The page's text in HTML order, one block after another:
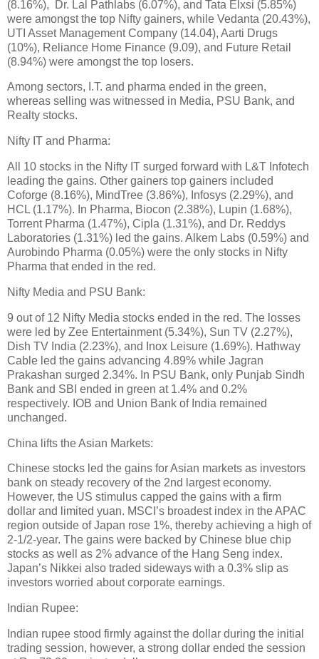
(8.16%), Dr. Lal Pathlabs (6.07%), and Tata Elxsi (5.85%)
were amongst the top Nifty gainers, while Vedanta (20.43%),
UTI Asset Management Company (14.04), Aarti Drugs
(10%), Reliance Home Finance (9.09), and Future Retail
(8.94%) were amongst the top losers.
Among sectors, I.T. and pharma ended in the green,
whereas selling was witnessed in Media, PSU Bank, and
Realty stocks.
Nifty IT and Pharma:
All 10 stocks in the Nifty IT surged forward with L&T Infotech
leading the gains. Other gainers top gainers included
Coforge (8.16%), MindTree (3.86%), Infosys (2.29%), and
HCL (1.17%). In Pharma, Biocon (2.38%), Lupin (1.68%),
Torrent Pharma (1.47%), Cipla (1.31%), and Dr. Reddys
Laboratories (1.31%) led the gains. Alkem Labs (0.59%) and
Aurobindo Pharma (0.05%) were the only stocks in Nifty
Pharma that ended in the red.
Nifty Media and PSU Bank:
9 out of 12 Nifty Media stocks ended in the red. The losses
were led by Zee Entertainment (5.34%), Sun TV (2.27%),
Dish TV India (2.23%), and Inox Leisure (1.69%). Hathway
Cable led the gains advancing 4.89% while Jagran
Prakashan surged 2.34%. In PSU Bank, only Punjab Sindh
Bank and SBI ended in green at 1.4% and 0.2%
respectively. IOB and Union Bank of India remained
unchanged.
China lifts the Asian Markets:
Chinese stocks led the gains for Asian markets as investors
bank on steady recovery of the 2nd largest economy.
However, the US stimulus capped the gains with a firm
dollar and limited yuan. MSCI’s broadest index in the APAC
region outside of Japan rose 1%, thereby achieving a high of
2-1/2-year. The gains were backed by Chinese blue chip
stocks as well as 2% advance of the Hang Seng index.
Japan’s Nikkei also traded sideways with a 0.3% slip as
investors worried about corporate earnings.
Indian Rupee:
Indian rupee stood firmly against the dollar during the initial
trading session, however, a strong dollar ended the session